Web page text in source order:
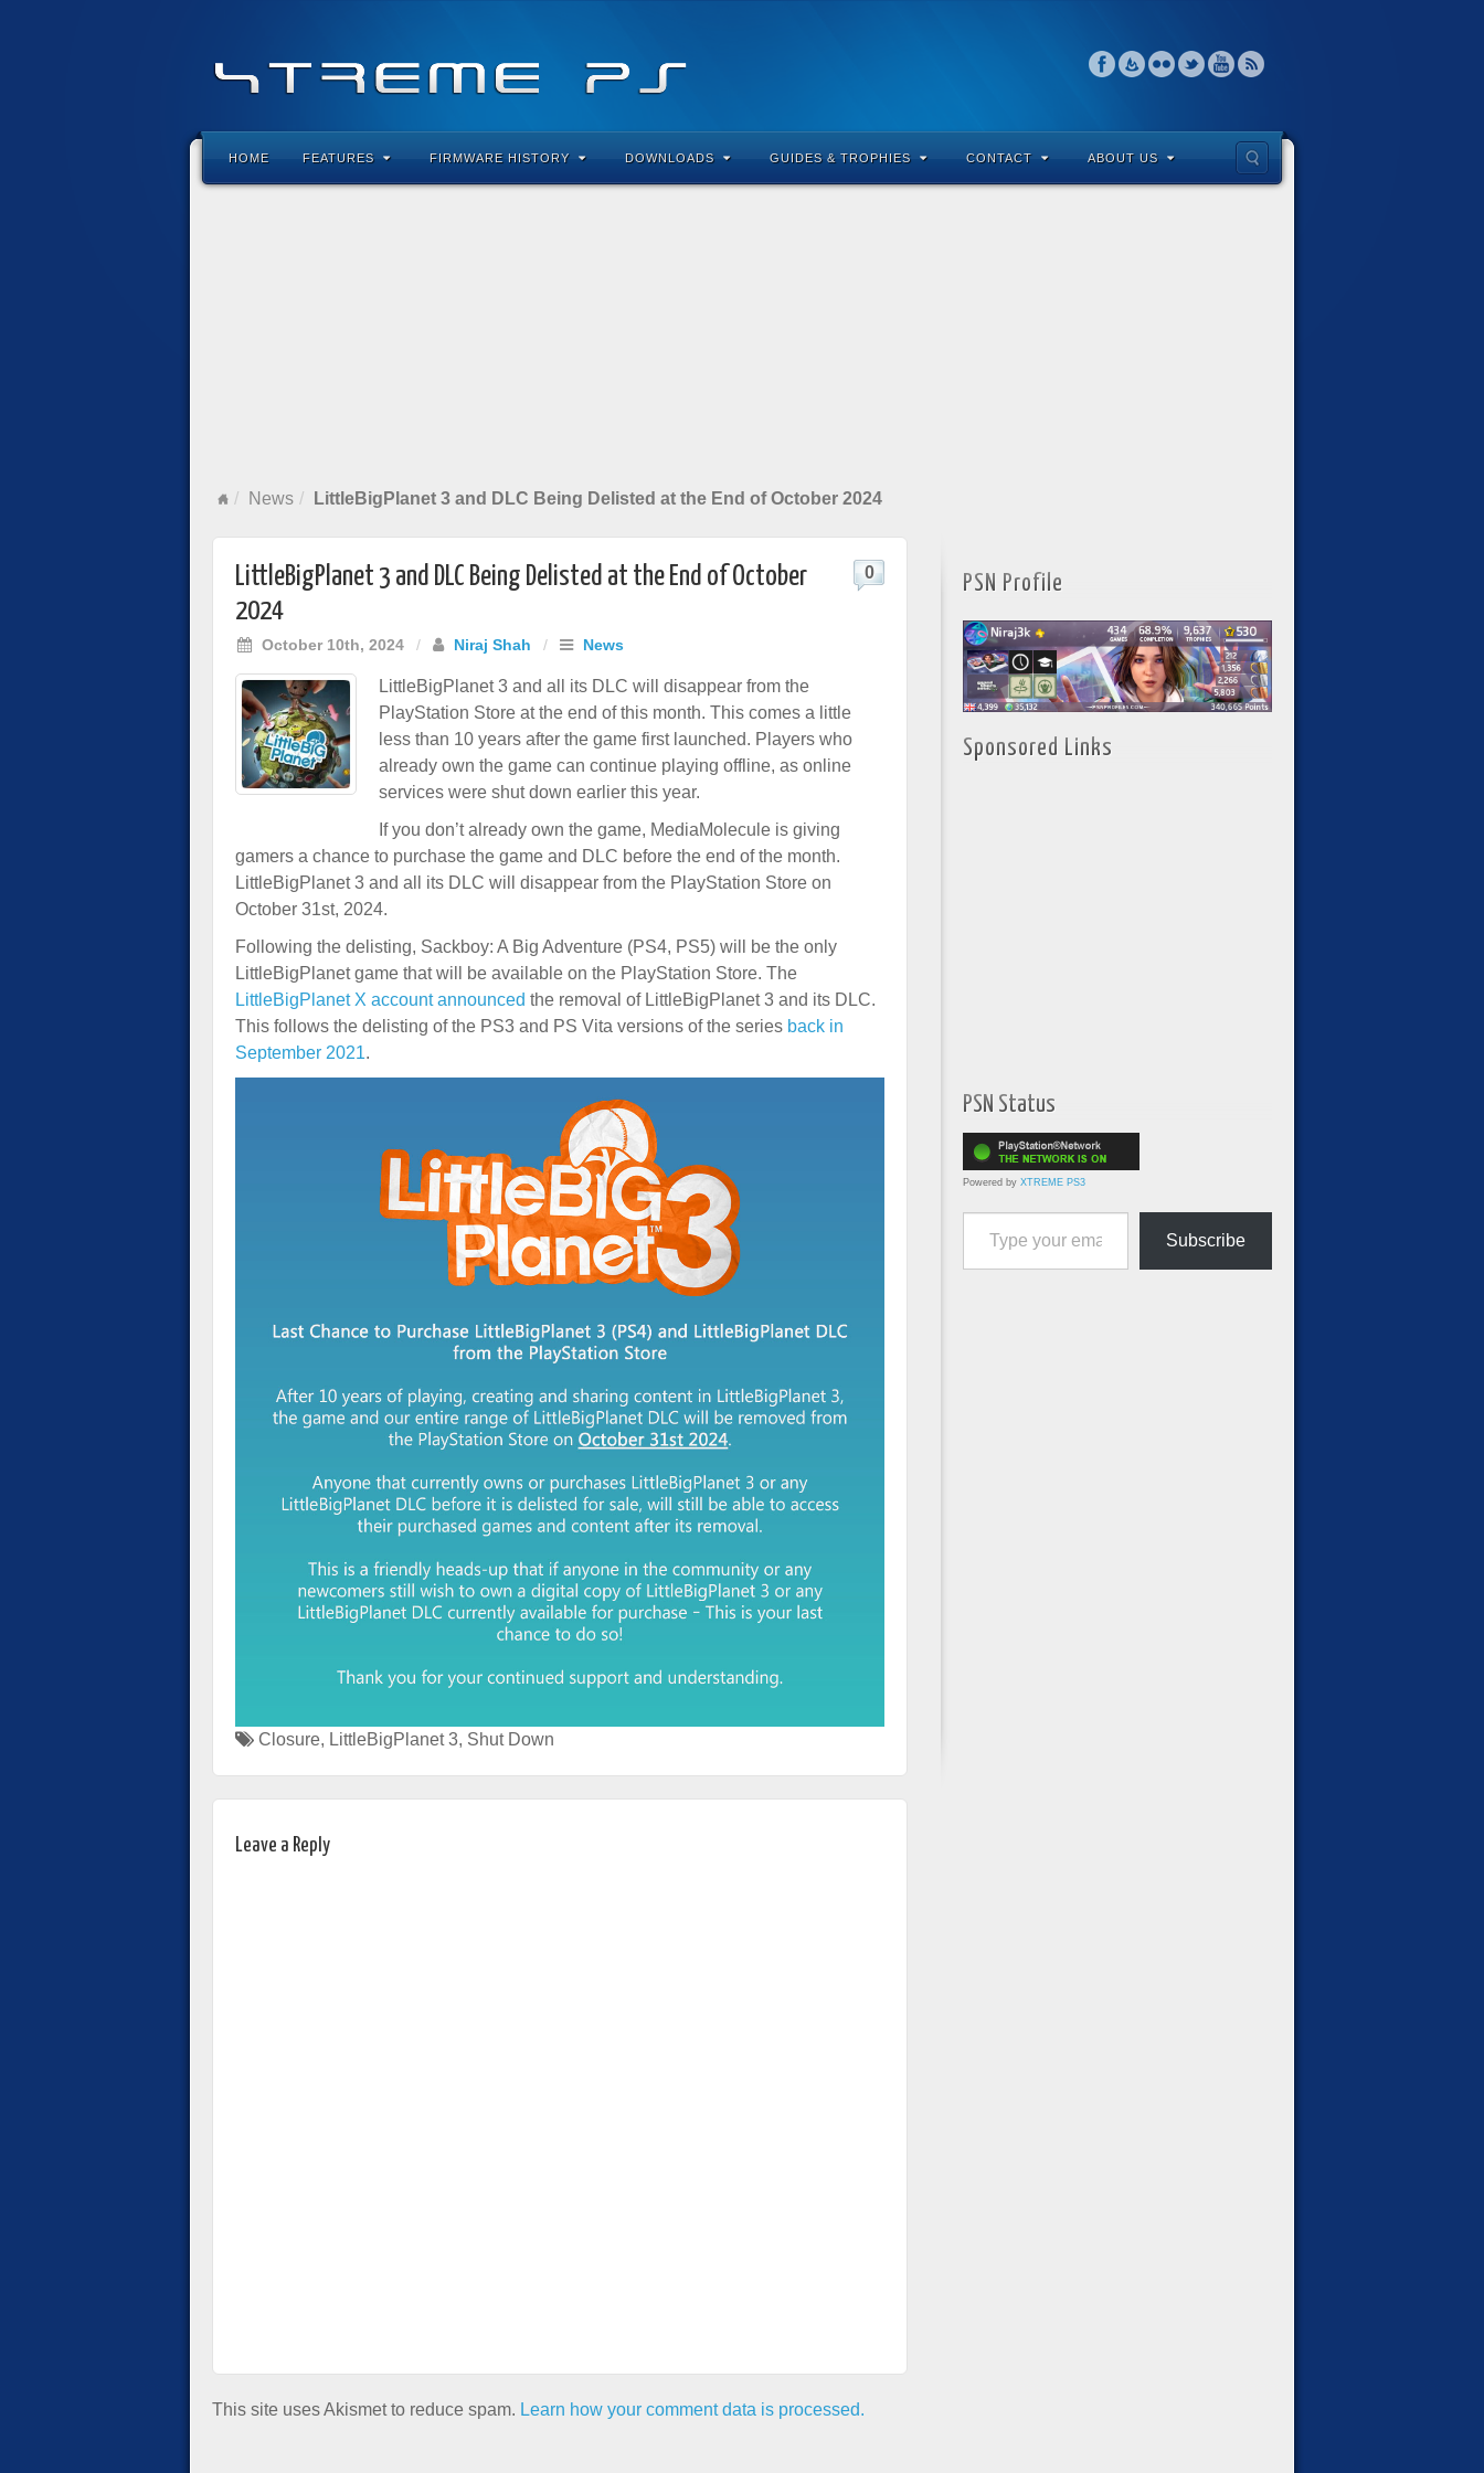
HOME FEATURES FIRMWARE HISTORY DOWNLOADS GUIDES & TROPHIES CONTACT ABOUT US
News LittleBigPlanet 3 and DLC Being Delisted at the End of October 2024
LittleBigPlanet 3 and DLC Being Delisted at the End of October
2024
October 10th, 2024 / Niraj Shah / News
0
LittleBigPlanet 3 and all its DLC will disappear from the
PlayStation Store at the end of this month. This comes a little
less than 10 years after the game first launched. Players who
already own the game can continue playing offline, as online
services were shut down earlier this year.
If you don’t already own the game, MediaMolecule is giving
gamers a chance to purchase the game and DLC before the end of the month.
LittleBigPlanet 3 and all its DLC will disappear from the PlayStation Store on
October 31st, 2024.
Following the delisting, Sackboy: A Big Adventure (PS4, PS5) will be the only
LittleBigPlanet game that will be available on the PlayStation Store. The
LittleBigPlanet X account announced the removal of LittleBigPlanet 3 and its DLC.
This follows the delisting of the PS3 and PS Vita versions of the series back in
September 2021.
Closure, LittleBigPlanet 3, Shut Down
Leave a Reply
This site uses Akismet to reduce spam. Learn how your comment data is processed.
PSN Profile
Sponsored Links
PSN Status
Powered by XTREME PS3
Type your email…
Subscribe